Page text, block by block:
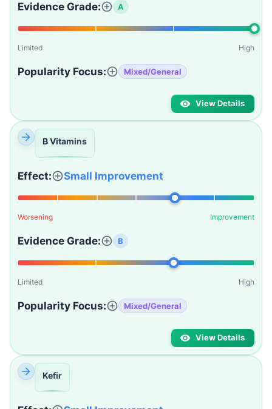
Evidence Grade: A
Limited High
Popularity Focus: Mixed/General
View Details
B Vitamins
Effect: Small Improvement
Worsening Improvement
Evidence Grade: B
Limited High
Popularity Focus: Mixed/General
View Details
Kefir